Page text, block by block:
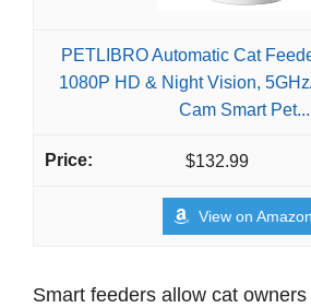
PETLIBRO Automatic Cat
1080P HD & Night Vision,
Cam Smart Pet...
$132.99
View on Amazon
Smart feeders allow cat